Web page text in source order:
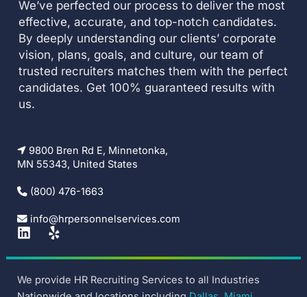
9800 Bren Rd E, Minnetonka,
MN 55343, United States
(800) 476-1663
info@hrpersonnelservices.com
L
n
k
e
Y
l
p
We’ve perfected our process to deliver the most
effective, accurate, and top-notch candidates.
By deeply understanding our clients’ corporate
vision, plans, goals, and culture, our team of
trusted recruiters matches them with the perfect
candidates. Get 100% guaranteed results with
us.
We provide HR Recruiting Services to all Industries